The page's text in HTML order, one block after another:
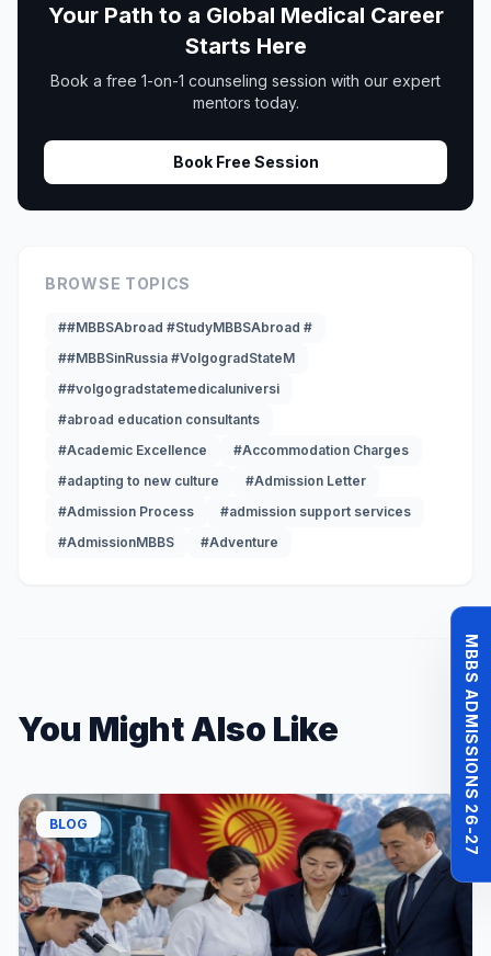
MBBS ADMISSIONS 26-27
Your Path to a Global Medical Career
Starts Here
Book a free 1-on-1 counseling session with our expert
mentors today.
Book Free Session
BROWSE TOPICS
##MBBSAbroad #StudyMBBSAbroad #
##MBBSinRussia #VolgogradStateM
##volgogradstatemedicaluniversi
#abroad education consultants
#Academic Excellence
#Accommodation Charges
#adapting to new culture
#Admission Letter
#Admission Process
#admission support services
#AdmissionMBBS
#Adventure
You Might Also Like
BLOG